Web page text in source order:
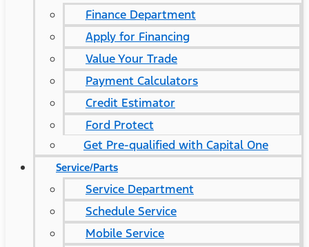
Finance Department
Apply for Financing
Value Your Trade
Payment Calculators
Credit Estimator
Ford Protect
Get Pre-qualified with Capital One
Service/Parts
Service Department
Schedule Service
Mobile Service